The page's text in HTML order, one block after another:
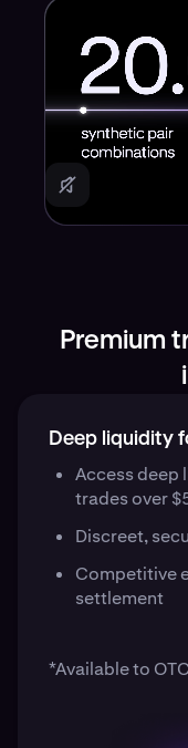
Premium
Deep liquidity
Access deep
trades over
Discreet,
Competitive
settlement
*Available to